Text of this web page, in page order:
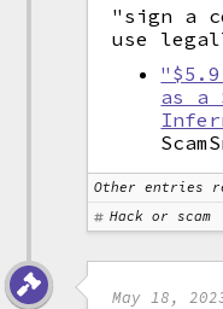
"sign a
use
as a
Other entries
Hack or scam
May 18,